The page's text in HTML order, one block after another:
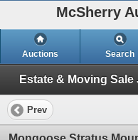
McSherry
Auctions Search
Estate & Moving Sale
Prev